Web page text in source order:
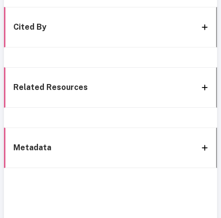
Cited By
Related Resources
Metadata